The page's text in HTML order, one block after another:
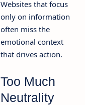
Websites that focus
only on information
often miss the
emotional context
that drives action.
Too Much
Neutrality